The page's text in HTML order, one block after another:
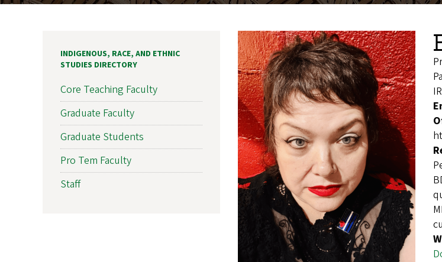
INDIGENOUS, RACE, AND ETHNIC
STUDIES DIRECTORY
Core Teaching Faculty
Graduate Faculty
Graduate Students
Pro Tem Faculty
Staff